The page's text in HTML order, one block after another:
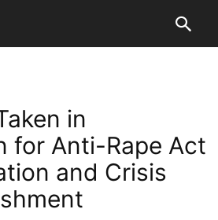
in
for Anti-Rape Act
and Crisis